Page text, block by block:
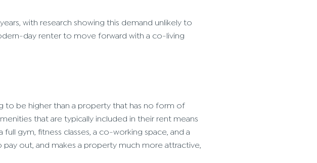
with research showing this demand unlikely to
day renter to move forward with a co-living
to be higher than a property that has no form of
that are typically included in their rent means
gym, fitness classes, a co-working space, and a
out, and makes a property much more attractive,